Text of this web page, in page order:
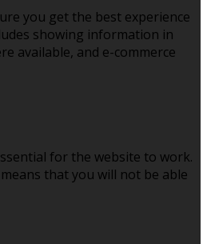
you get the best experience
showing information in
available, and e-commerce
for the website to work.
that you will not be able